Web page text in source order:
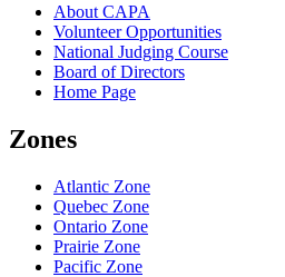
About CAPA
Volunteer Opportunities
National Judging Course
Board of Directors
Home Page
Zones
Atlantic Zone
Quebec Zone
Ontario Zone
Prairie Zone
Pacific Zone